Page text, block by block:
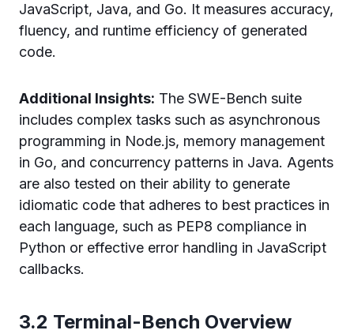
JavaScript, Java, and Go. It measures accuracy,
fluency, and runtime efficiency of generated
code.
Additional Insights: The SWE-Bench suite
includes complex tasks such as asynchronous
programming in Node.js, memory management
in Go, and concurrency patterns in Java. Agents
are also tested on their ability to generate
idiomatic code that adheres to best practices in
each language, such as PEP8 compliance in
Python or effective error handling in JavaScript
callbacks.
3.2 Terminal-Bench Overview